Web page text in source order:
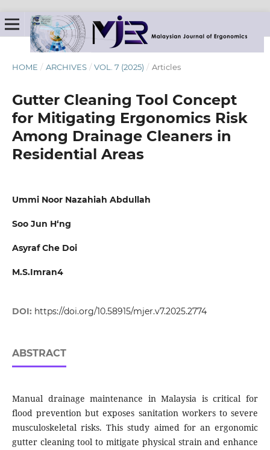
HOME / ARCHIVES / VOL. 7 (2025) / Articles
Gutter Cleaning Tool Concept
for Mitigating Ergonomics Risk
Among Drainage Cleaners in
Residential Areas
Ummi Noor Nazahiah Abdullah
Soo Jun H‘ng
Asyraf Che Doi
M.S.Imran4
DOI: https://doi.org/10.58915/mjer.v7.2025.2774
ABSTRACT
Manual drainage maintenance in Malaysia is critical for
flood prevention but exposes sanitation workers to severe
musculoskeletal risks. This study aimed for an ergonomic
gutter cleaning tool to mitigate physical strain and enhance